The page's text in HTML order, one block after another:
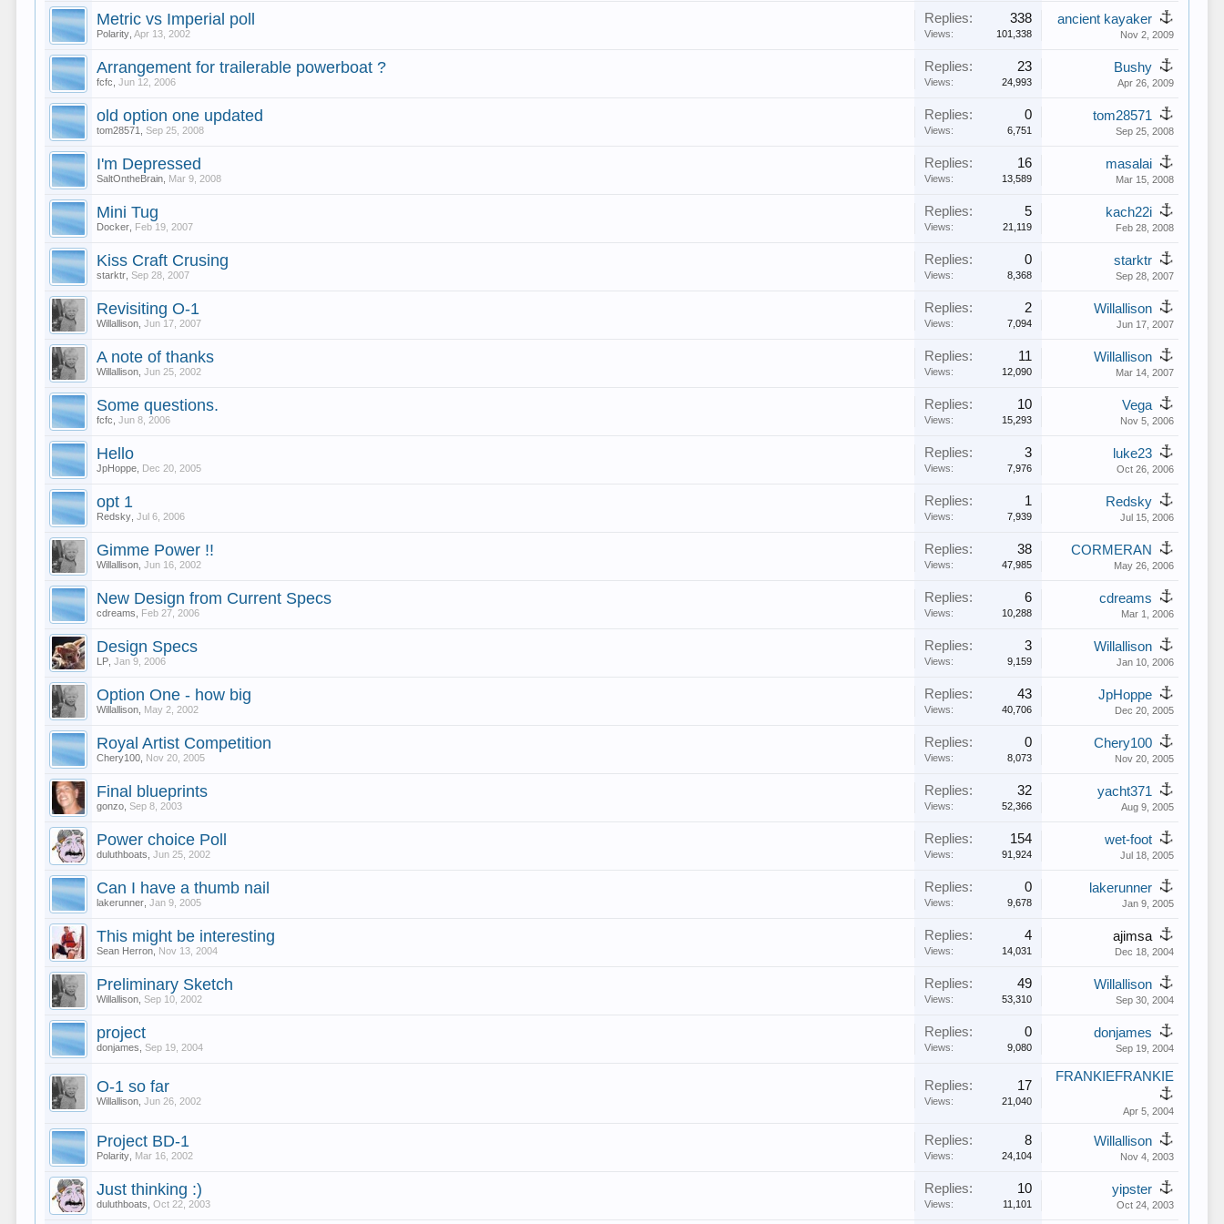
Metric vs Imperial poll
Polarity ,Apr 13, 2002
Replies: 338
Views: 101,338
ancient kayaker
Nov 2, 2009
Arrangement for trailerable powerboat ?
fcfc ,Jun 12, 2006
Replies: 23
Views: 24,993
Bushy
Apr 26, 2009
old option one updated
tom28571 ,Sep 25, 2008
Replies: 0
Views: 6,751
tom28571
Sep 25, 2008
I'm Depressed
SaltOntheBrain Mar 9, 2008
Replies: 16
Views: 13,589
masalai
Mar 15, 2008
Mini Tug
Docker Feb 19, 2007
Replies: 5
Views: 21,119
kach22i
Feb 28, 2008
Kiss Craft Crusing
starktr ,Sep 28, 2007
Replies: 0
Views: 8,368
starktr
Sep 28, 2007
Revisiting O-1
Willallison ,Jun 17, 2007
Replies: 2
Views: 7,094
Willallison
Jun 17, 2007
A note of thanks
Willallison ,Jun 25, 2002
Replies: 11
Views: 12,090
Willallison
Mar 14, 2007
Some questions.
fcfc ,Jun 8, 2006
Replies: 10
Views: 15,293
Vega
Nov 5, 2006
Hello
JpHoppe Dec 20, 2005
Replies: 3
Views: 7,976
luke23
Oct 26, 2006
opt 1
Redsky ,Jul 6, 2006
Replies: 1
Views: 7,939
Redsky
Jul 15, 2006
Gimme Power !!
Willallison ,Jun 16, 2002
Replies: 38
Views: 47,985
CORMERAN
May 26, 2006
New Design from Current Specs
cdreams Feb 27, 2006
Replies: 6
Views: 10,288
cdreams
Mar 1, 2006
Design Specs
LP ,Jan 9, 2006
Replies: 3
Views: 9,159
Willallison
Jan 10, 2006
Option One - how big
Willallison May 2, 2002
Replies: 43
Views: 40,706
JpHoppe
Dec 20, 2005
Royal Artist Competition
Chery100 Nov 20, 2005
Replies: 0
Views: 8,073
Chery100
Nov 20, 2005
Final blueprints
gonzo ,Sep 8, 2003
Replies: 32
Views: 52,366
yacht371
Aug 9, 2005
Power choice Poll
duluthboats ,Jun 25, 2002
Replies: 154
Views: 91,924
wet-foot
Jul 18, 2005
Can I have a thumb nail
lakerunner ,Jan 9, 2005
Replies: 0
Views: 9,678
lakerunner
Jan 9, 2005
This might be interesting
Sean Herron Nov 13, 2004
Replies: 4
Views: 14,031
ajimsa
Dec 18, 2004
Preliminary Sketch
Willallison ,Sep 10, 2002
Replies: 49
Views: 53,310
Willallison
Sep 30, 2004
project
donjames ,Sep 19, 2004
Replies: 0
Views: 9,080
donjames
Sep 19, 2004
O-1 so far
Willallison ,Jun 26, 2002
Replies: 17
Views: 21,040
FRANKIEFRANKIE
Apr 5, 2004
Project BD-1
Polarity Mar 16, 2002
Replies: 8
Views: 24,104
Willallison
Nov 4, 2003
Just thinking :)
duluthboats ,Oct 22, 2003
Replies: 10
Views: 11,101
yipster
Oct 24, 2003